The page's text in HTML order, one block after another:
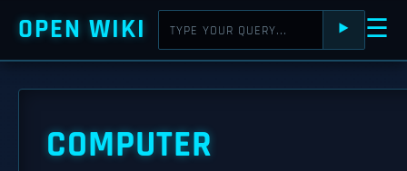
OPEN WIKI ⯈ ☰
COMPUTER